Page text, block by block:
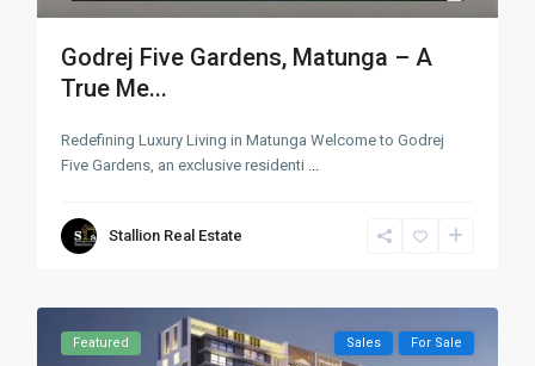
Godrej Five Gardens, Matunga – A
True Me...
Redefining Luxury Living in Matunga Welcome to Godrej
Five Gardens, an exclusive residenti ...
Stallion Real Estate
Featured Sales For Sale